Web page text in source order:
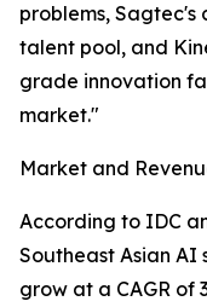
problems, Sagtec's
talent pool, and
grade innovation
market."
Market and
According to IDC
Southeast Asian
grow at a CAGR of